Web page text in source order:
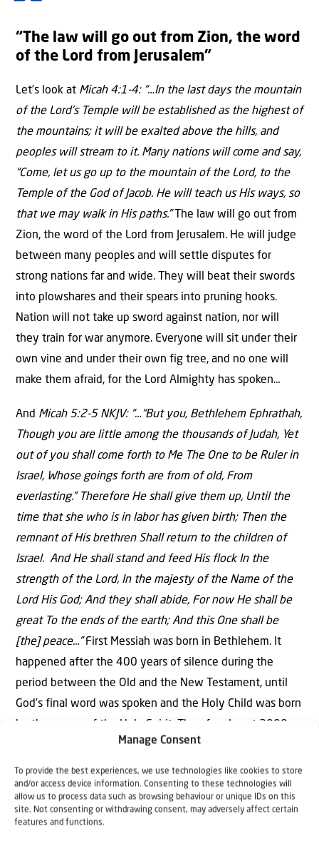
Manage Consent
To provide the best experiences, we use technologies like cookies to store
and/or access device information. Consenting to these technologies will
allow us to process data such as browsing behaviour or unique IDs on this
site. Not consenting or withdrawing consent, may adversely affect certain
features and functions.
“The law will go out from Zion, the word
of the Lord from Jerusalem”
Let’s look at Micah 4:1-4: “…In the last days the mountain
of the Lord’s Temple will be established as the highest of
the mountains; it will be exalted above the hills, and
peoples will stream to it. Many nations will come and say,
“Come, let us go up to the mountain of the Lord, to the
Temple of the God of Jacob. He will teach us His ways, so
that we may walk in His paths.”The law will go out from
Zion, the word of the Lord from Jerusalem. He will judge
between many peoples and will settle disputes for
strong nations far and wide. They will beat their swords
into plowshares and their spears into pruning hooks.
Nation will not take up sword against nation, nor will
they train for war anymore. Everyone will sit under their
own vine and under their own fig tree, and no one will
make them afraid, for the Lord Almighty has spoken…
And Micah 5:2-5 NKJV: “…“But you, Bethlehem Ephrathah,
Though you are little among the thousands of Judah, Yet
out of you shall come forth to Me The One to be Ruler in
Israel, Whose goings forth are from of old, From
everlasting.” Therefore He shall give them up, Until the
time that she who is in labor has given birth; Then the
remnant of His brethren Shall return to the children of
Israel. And He shall stand and feed His flock In the
strength of the Lord, In the majesty of the Name of the
Lord His God; And they shall abide, For now He shall be
great To the ends of the earth; And this One shall be
[the] peace…”First Messiah was born in Bethlehem. It
happened after the 400 years of silence during the
period between the Old and the New Testament, until
God’s final word was spoken and the Holy Child was born
by the power of the Holy Spirit. Then for almost 2000
years Israel was spread around the globe. Jesus is from
the tribe of Judah. Today we see the return of the
remnant of the 10 tribes together with the remnant of
the 2 tribes of Judah, His brethren. And very soon He will
come, and as the NIV translates: